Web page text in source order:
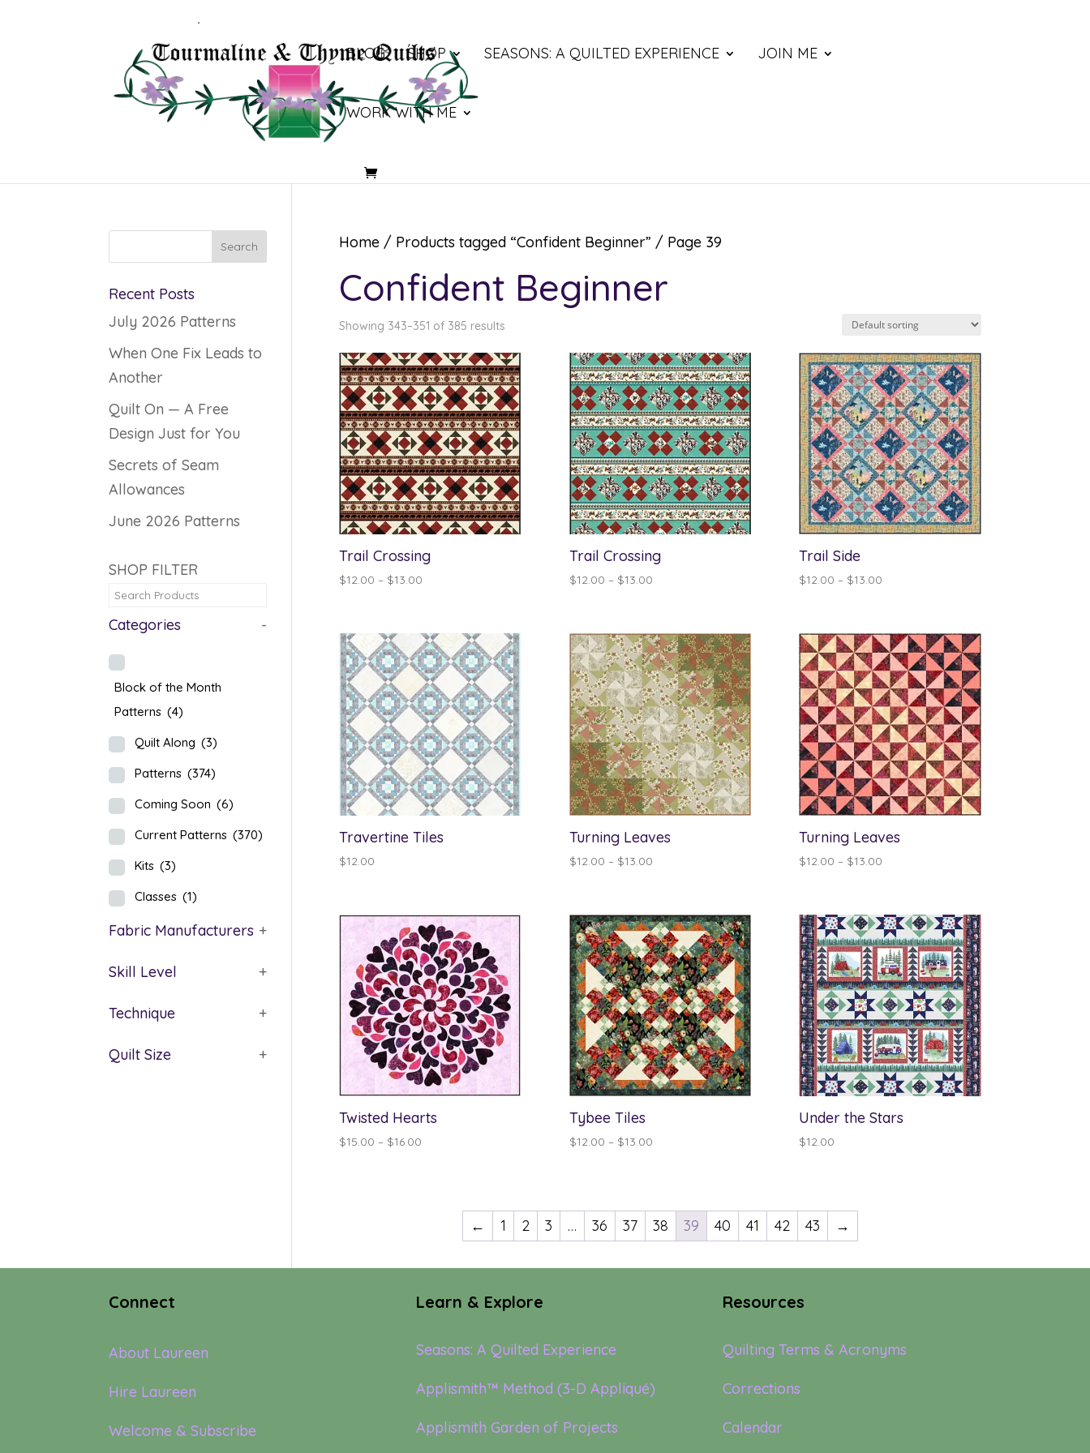
BLOG SHOP SEASONS: A QUILTED EXPERIENCE JOIN ME
WORK WITH ME
Home/ Products tagged “Confident Beginner” / Page 39
Confident Beginner
Showing 343–351 of 385 results
Trail Crossing
$12.00 – $13.00Price
through
$13.00
Trail Crossing
$12.00 – $13.00Price
through
$13.00
Trail Side
$12.00 – $13.00
through
$13.00
Travertine Tiles
$12.00
Turning Leaves
$12.00 – $13.00Price
through
$13.00
Turning Leaves
$12.00 – $13.00
through
$13.00
Twisted Hearts
$15.00 – $16.00Price
Tybee Tiles
$12.00 – $13.00Price
$13.00
Under the Stars
$12.00
← 1 2 3 … 36 37 38 39 40 41 42 43 →
Recent Posts
July 2026 Patterns
When One Fix Leads to
Another
Quilt On — A Free
Design Just for You
Secrets of Seam
Allowances
June 2026 Patterns
SHOP FILTER
Categories -
Block of the Month
Patterns (4)
Quilt Along (3)
Patterns (374)
Coming Soon (6)
Current Patterns (370)
Kits (3)
Classes (1)
Fabric Manufacturers +
Skill Level +
Technique +
Quilt Size +
Connect
About Laureen
Hire Laureen
Welcome & Subscribe
Learn & Explore
Seasons: A Quilted Experience
Applismith™ Method (3-D Appliqué)
Applismith Garden of Projects
Resources
Quilting Terms & Acronyms
Corrections
Calendar